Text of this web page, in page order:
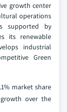
growth center
operations
supported by
its renewable
industrial
Green
market share
over the